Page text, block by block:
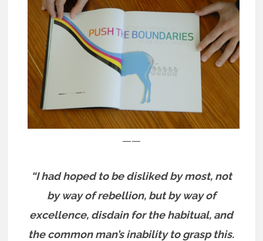
——
“I had hoped to be disliked by most, not
by way of rebellion, but by way of
excellence, disdain for the habitual, and
the common man’s inability to grasp this.